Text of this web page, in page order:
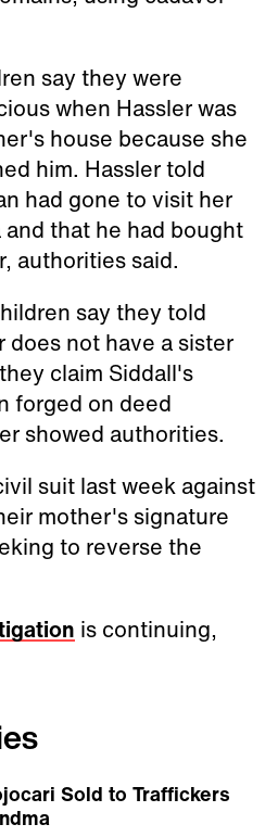
say they were
when Hassler was
house because she
him. Hassler told
had gone to visit her
that he had bought
authorities said.
say they told
not have a sister
claim Siddall's
forged on deed
showed authorities.
suit last week against
mother's signature
to reverse the
is continuing,
Sold to Traffickers